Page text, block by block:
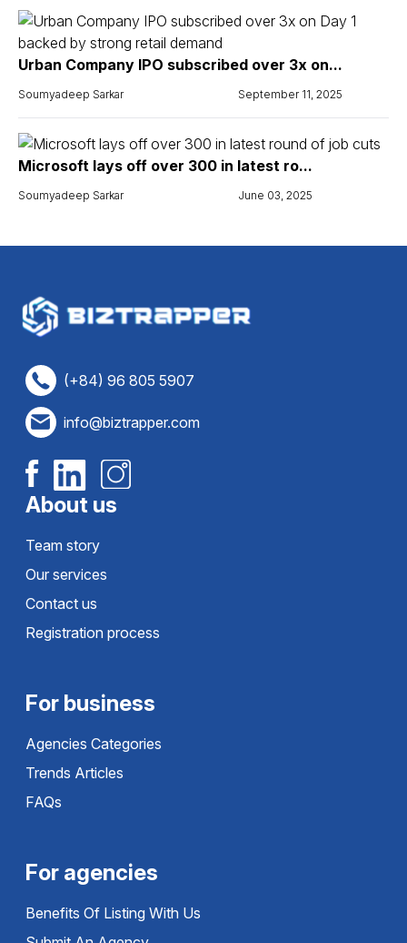
Urban Company IPO subscribed over 3x on...
Soumyadeep Sarkar September 11, 2025
Microsoft lays off over 300 in latest ro...
Soumyadeep Sarkar June 03, 2025
(+84) 96 805 5907
info@biztrapper.com
About us
Team story
Our services
Contact us
Registration process
For business
Agencies Categories
Trends Articles
FAQs
For agencies
Benefits Of Listing With Us